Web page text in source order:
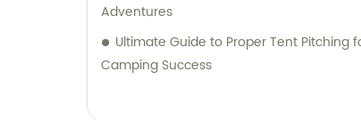
Adventures
Ultimate Guide to Proper Tent Pitching
Camping Success